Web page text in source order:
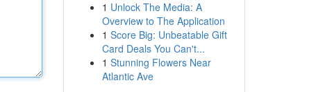
1 Unlock The Media: A
Overview to The Application
1 Score Big: Unbeatable Gift
Card Deals You Can't...
1 Stunning Flowers Near
Atlantic Ave